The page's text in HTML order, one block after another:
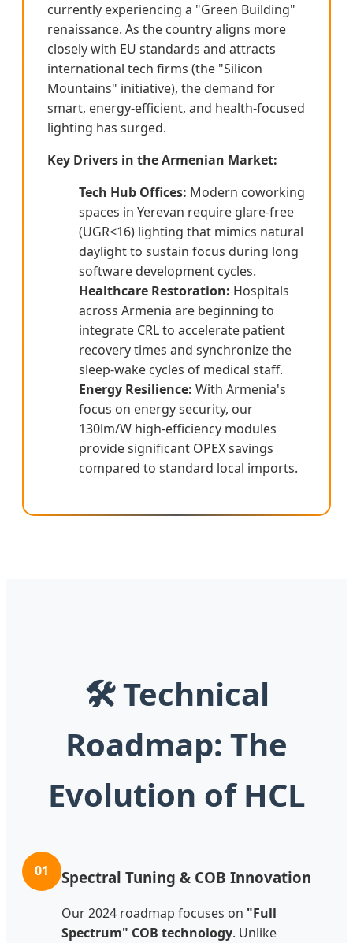
currently experiencing a "Green Building"
renaissance. As the country aligns more
closely with EU standards and attracts
international tech firms (the "Silicon
Mountains" initiative), the demand for
smart, energy-efficient, and health-focused
lighting has surged.
Key Drivers in the Armenian Market:
Tech Hub Offices: Modern coworking
spaces in Yerevan require glare-free
(UGR<16) lighting that mimics natural
daylight to sustain focus during long
software development cycles.
Healthcare Restoration: Hospitals
across Armenia are beginning to
integrate CRL to accelerate patient
recovery times and synchronize the
sleep-wake cycles of medical staff.
Energy Resilience: With Armenia's
focus on energy security, our
130lm/W high-efficiency modules
provide significant OPEX savings
compared to standard local imports.
🛠 Technical
Roadmap: The
Evolution of HCL
01 Spectral Tuning & COB Innovation
Our 2024 roadmap focuses on "Full
Spectrum" COB technology. Unlike